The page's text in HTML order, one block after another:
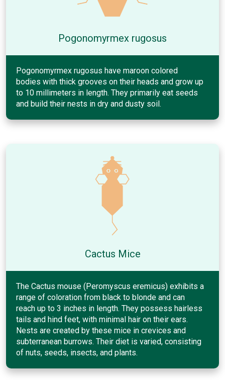
Pogonomyrmex rugosus
Pogonomyrmex rugosus have maroon colored
bodies with thick grooves on their heads and grow up
to 10 millimeters in length. They primarily eat seeds
and build their nests in dry and dusty soil.
Cactus Mice
The Cactus mouse (Peromyscus eremicus) exhibits a
range of coloration from black to blonde and can
reach up to 3 inches in length. They possess hairless
tails and hind feet, with minimal hair on their ears.
Nests are created by these mice in crevices and
subterranean burrows. Their diet is varied, consisting
of nuts, seeds, insects, and plants.